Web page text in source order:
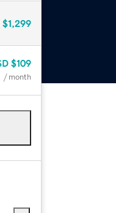
$1,299
$109
/ month